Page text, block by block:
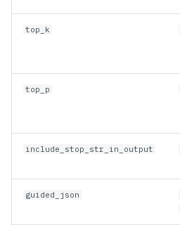
top_k
top_p
include_stop_str_in_output
guided_json